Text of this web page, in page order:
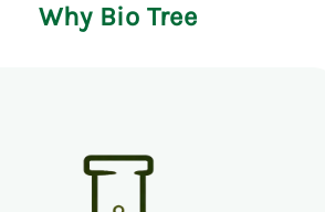
Why Bio Tree